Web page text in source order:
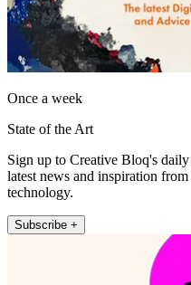
Once a week
State of the Art
Sign up to Creative Bloq's
latest news and inspiration
technology.
Subscribe +